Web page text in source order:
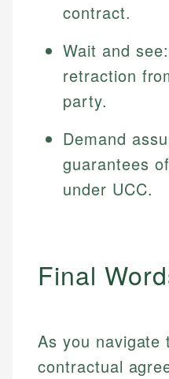
contract.
Wait and
retraction
party.
Demand
guarantees
under UCC.
Final
As you navigate
contractual